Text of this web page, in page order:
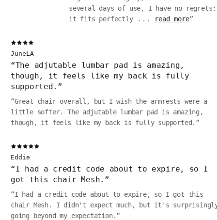
several days of use, I have no regrets:
it fits perfectly... read more”
JuneLA
“The adjutable lumbar pad is amazing,
though‚ it feels like my back is fully
supported. ”
“Great chair overall, but I wish the armrests were a
little softer. The adjutable lumbar pad is amazing,
though‚ it feels like my back is fully supported. ”
Eddie
“I had a credit code about to expire, so I
got this chair Mesh. ”
“I had a credit code about to expire, so I got this
chair Mesh. I didn't expect much, but it's
going beyond my expectation.”